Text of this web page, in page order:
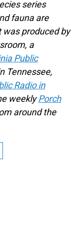
series
fauna are
was produced by
a
Public
Tennessee,
Radio in
weeklyPorch
around the